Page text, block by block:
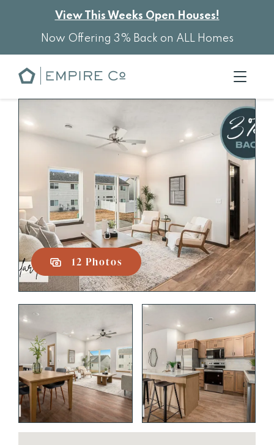
View This Weeks Open Houses!
Now Offering 3% Back on ALL Homes
12 Photos